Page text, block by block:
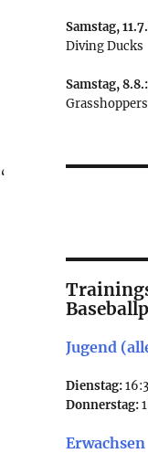
Samstag,
Diving Ducks
Samstag, 8.8.:
Grasshoppers
Jugend
Dienstag:
Donnerstag:
Erwachsen